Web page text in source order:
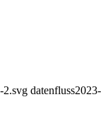
2.svg datenfluss